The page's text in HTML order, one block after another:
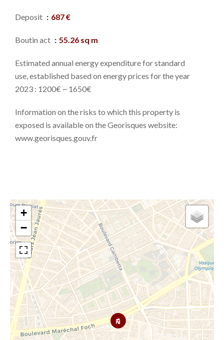
Deposit 687 €
Boutin act 55.26 sq m
Estimated annual energy expenditure for standard
use, established based on energy prices for the year
2023 : 1200€ ~ 1650€
Information on the risks to which this property is
exposed is available on the Georisques website:
www.georisques.gouv.fr
+
−